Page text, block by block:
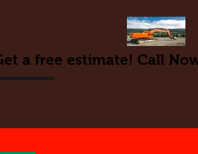
a free estimate! Call